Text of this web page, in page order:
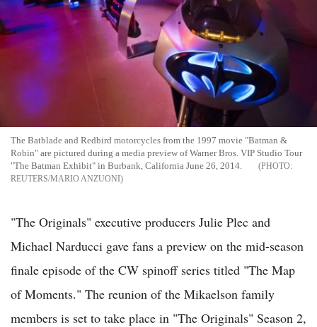
The Batblade and Redbird motorcycles from the 1997 movie "Batman &
Robin" are pictured during a media preview of Warner Bros. VIP Studio Tour
"The Batman Exhibit" in Burbank, California June 26, 2014.
REUTERS/MARIO ANZUONI
"The Originals" executive producers Julie Plec and
Michael Narducci gave fans a preview on the mid-season
finale episode of the CW spinoff series titled "The Map
of Moments." The reunion of the Mikaelson family
members is set to take place in "The Originals" Season 2,